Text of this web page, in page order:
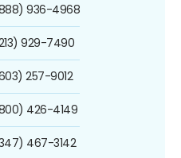
936-4968
929-7490
257-9012
426-4149
467-3142